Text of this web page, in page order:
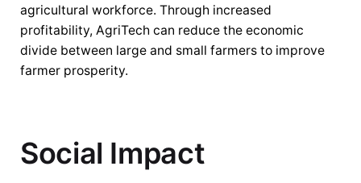
agricultural workforce. Through increased
profitability, AgriTech can reduce the economic
divide between large and small farmers to improve
farmer prosperity.
Social Impact